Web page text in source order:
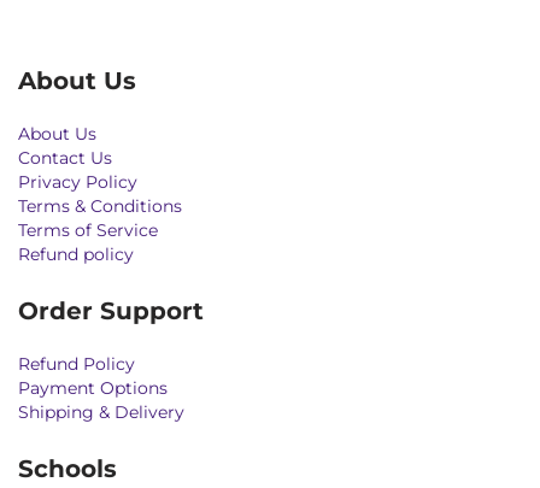
About Us
About Us
Contact Us
Privacy Policy
Terms & Conditions
Terms of Service
Refund policy
Order Support
Refund Policy
Payment Options
Shipping & Delivery
Schools